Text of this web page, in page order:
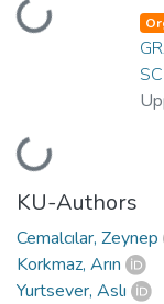
Loading...
Loading...
KU-Authors
Cemalcılar, Zeynep
Korkmaz, Arın
Yurtsever, Aslı